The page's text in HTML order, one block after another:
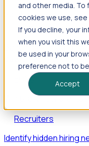
and other media.
cookies we use, see
If you decline, your
when you visit this
be used in your
preference not to
Accept
Solutions
EDOs
Benchmark
outcomes with
EORs
Win pre-entity clients
Recruiters
Identify hidden hiring